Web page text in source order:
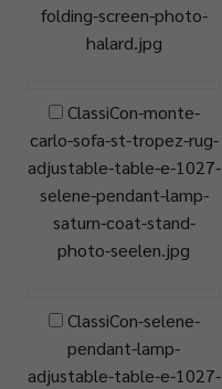
folding-screen-photo-
halard.jpg
ClassiCon-monte-
carlo-sofa-st-tropez-rug-
adjustable-table-e-1027-
selene-pendant-lamp-
saturn-coat-stand-
photo-seelen.jpg
ClassiCon-selene-
pendant-lamp-
adjustable-table-e-1027-